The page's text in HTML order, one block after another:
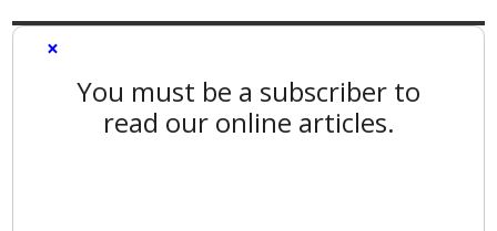
×
You must be a subscriber to
read our online articles.